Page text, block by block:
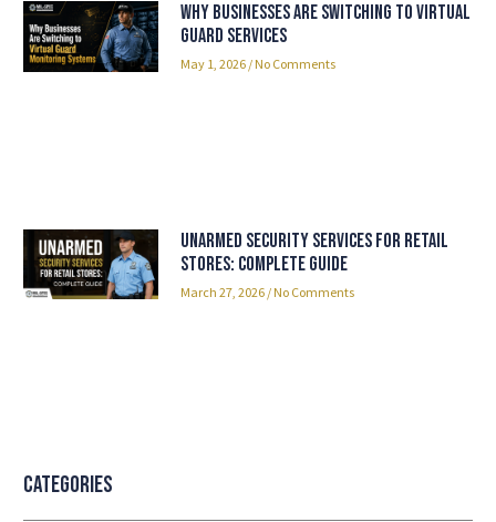
Why Businesses Are Switching to Virtual
Guard Services
May 1, 2026 No Comments
Unarmed Security Services for Retail
Stores: Complete Guide
March 27, 2026 No Comments
Categories